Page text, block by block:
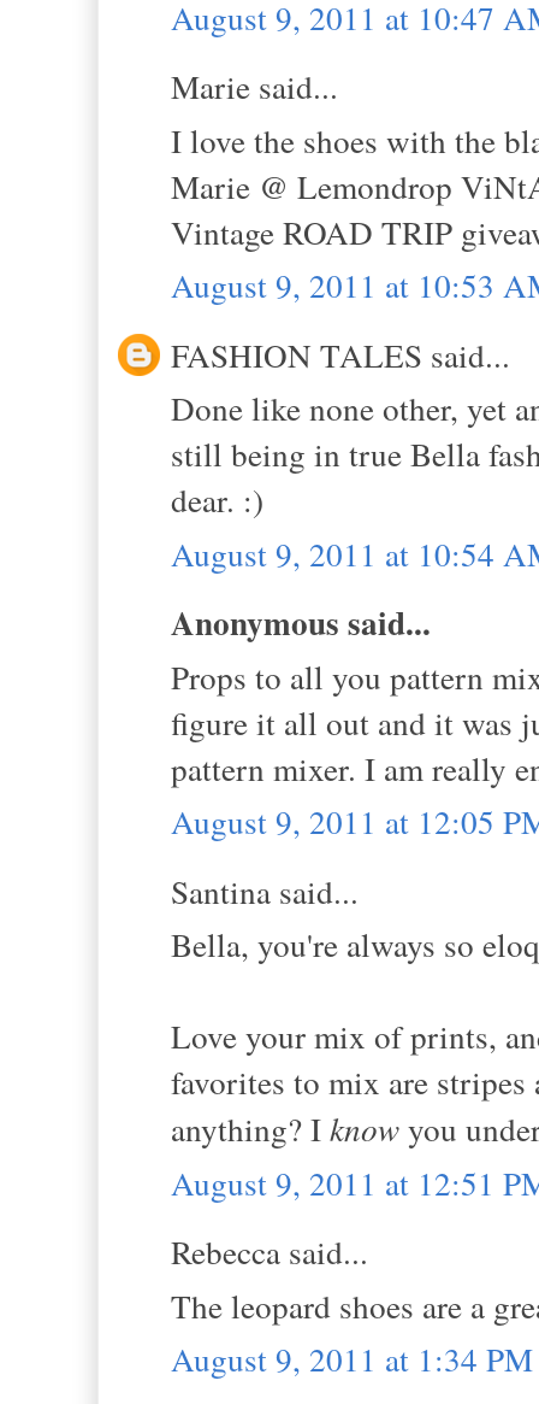
August 9, 2011 at 10:47
Marie said...
I love the shoes with the
Marie @ Lemondrop
Vintage ROAD TRIP
August 9, 2011 at 10:53
FASHION TALES said...
Done like none other, yet
still being in true Bella
dear. :)
August 9, 2011 at 10:54
Anonymous said...
Props to all you pattern
figure it all out and it was
pattern mixer. I am really
August 9, 2011 at 12:05
Santina said...
Bella, you're always so
Love your mix of prints,
favorites to mix are
anything? Iknowyou
August 9, 2011 at 12:51
Rebecca said...
The leopard shoes are a
August 9, 2011 at 1:34 PM